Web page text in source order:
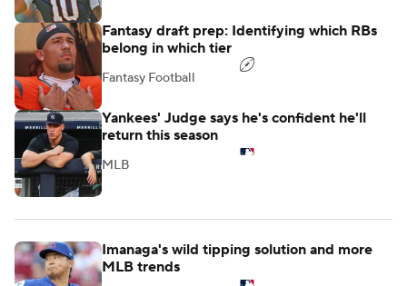
Fantasy draft prep: Identifying which RBs
belong in which tier
Fantasy Football
Yankees' Judge says he's confident he'll
return this season
MLB
Imanaga's wild tipping solution and more
MLB trends